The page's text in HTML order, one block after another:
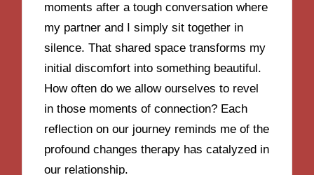
moments after a tough conversation where
my partner and I simply sit together in
silence. That shared space transforms my
initial discomfort into something beautiful.
How often do we allow ourselves to revel
in those moments of connection? Each
reflection on our journey reminds me of the
profound changes therapy has catalyzed in
our relationship.